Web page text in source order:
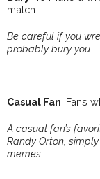
match
Be careful if you
probably bury you.
Casual Fan: Fans
A casual fan’s
Randy Orton,
memes.